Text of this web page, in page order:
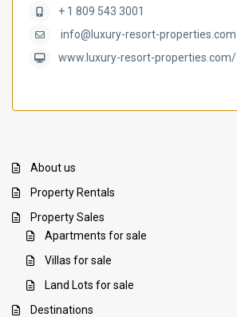
+ 1 809 543 3001
info@luxury-resort-properties.com
www.luxury-resort-properties.com/
About us
Property Rentals
Property Sales
Apartments for sale
Villas for sale
Land Lots for sale
Destinations